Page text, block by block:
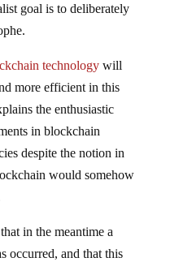
goal is to deliberately
technologywill
more efficient in this
the enthusiastic
in blockchain
despite the notion in
would somehow
in the meantime a
occurred, and that this